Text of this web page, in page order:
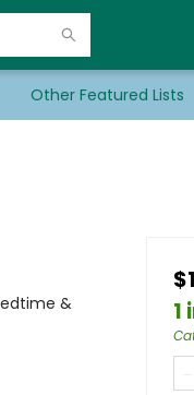
Other Featured Lists
&
1